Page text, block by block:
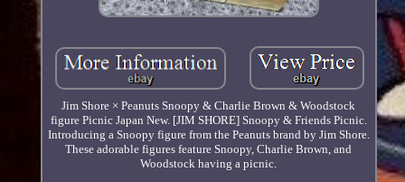
Jim Shore × Peanuts Snoopy & Charlie Brown & Woodstock
figure Picnic Japan New. [JIM SHORE] Snoopy & Friends Picnic.
Introducing a Snoopy figure from the Peanuts brand by Jim Shore.
These adorable figures feature Snoopy, Charlie Brown, and
Woodstock having a picnic.